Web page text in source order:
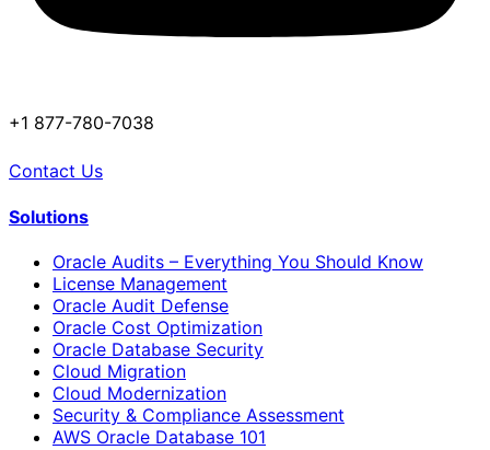
+1 877-780-7038
Contact Us
Solutions
Oracle Audits – Everything You Should Know
License Management
Oracle Audit Defense
Oracle Cost Optimization
Oracle Database Security
Cloud Migration
Cloud Modernization
Security & Compliance Assessment
AWS Oracle Database 101